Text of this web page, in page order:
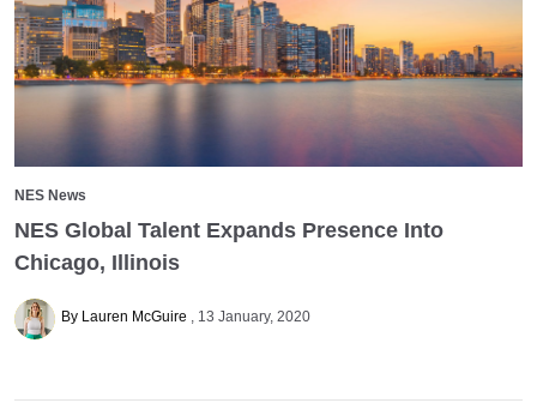
NES News
NES Global Talent Expands Presence Into
Chicago, Illinois
By Lauren McGuire 13 January, 2020